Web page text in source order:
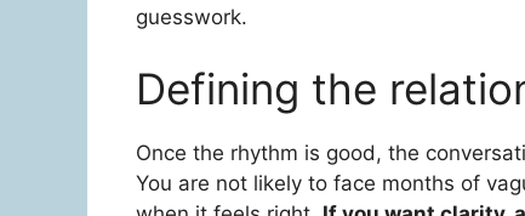
guesswork.
Defining the
Once the rhythm is good, the
You are not likely to face months of